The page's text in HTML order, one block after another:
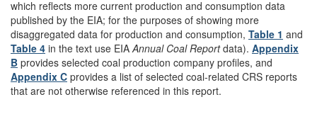
which reflects more current production and consumption data
published by the EIA; for the purposes of showing more
disaggregated data for production and consumption, Table 1 and
Table 4 in the text use EIAAnnual Coal Reportdata). Appendix
B provides selected coal production company profiles, and
Appendix C provides a list of selected coal-related CRS reports
that are not otherwise referenced in this report.